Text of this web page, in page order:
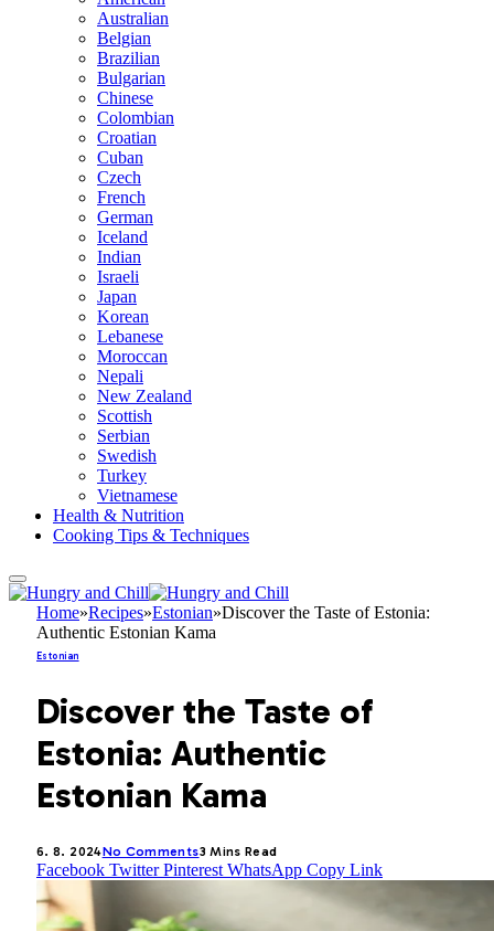
Australian
Belgian
Brazilian
Bulgarian
Chinese
Colombian
Croatian
Cuban
Czech
French
German
Iceland
Indian
Israeli
Japan
Korean
Lebanese
Moroccan
Nepali
New Zealand
Scottish
Serbian
Swedish
Turkey
Vietnamese
Health & Nutrition
Cooking Tips & Techniques
Home»Recipes»Estonian»Discover the Taste of Estonia:
Authentic Estonian Kama
Estonian
Discover the Taste of
Estonia: Authentic
Estonian Kama
6. 8. 2024No Comments3 Mins Read
Facebook Twitter Pinterest WhatsApp Copy Link